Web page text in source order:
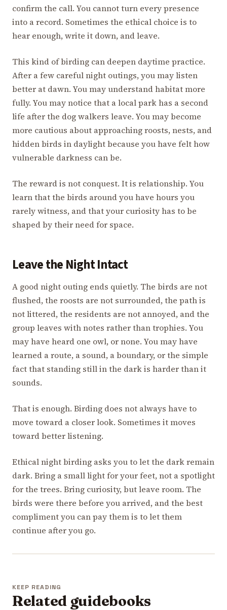
confirm the call. You cannot turn every presence
into a record. Sometimes the ethical choice is to
hear enough, write it down, and leave.
This kind of birding can deepen daytime practice.
After a few careful night outings, you may listen
better at dawn. You may understand habitat more
fully. You may notice that a local park has a second
life after the dog walkers leave. You may become
more cautious about approaching roosts, nests, and
hidden birds in daylight because you have felt how
vulnerable darkness can be.
The reward is not conquest. It is relationship. You
learn that the birds around you have hours you
rarely witness, and that your curiosity has to be
shaped by their need for space.
Leave the Night Intact
A good night outing ends quietly. The birds are not
flushed, the roosts are not surrounded, the path is
not littered, the residents are not annoyed, and the
group leaves with notes rather than trophies. You
may have heard one owl, or none. You may have
learned a route, a sound, a boundary, or the simple
fact that standing still in the dark is harder than it
sounds.
That is enough. Birding does not always have to
move toward a closer look. Sometimes it moves
toward better listening.
Ethical night birding asks you to let the dark remain
dark. Bring a small light for your feet, not a spotlight
for the trees. Bring curiosity, but leave room. The
birds were there before you arrived, and the best
compliment you can pay them is to let them
continue after you go.
KEEP READING
Related guidebooks